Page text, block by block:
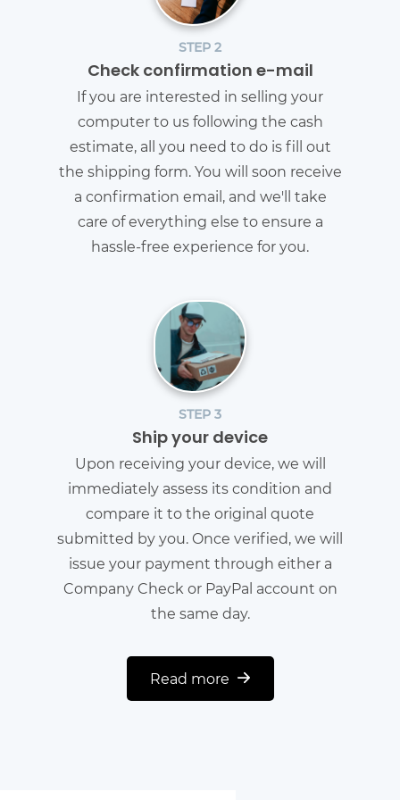
STEP 2
Check confirmation e-mail
If you are interested in selling your
computer to us following the cash
estimate, all you need to do is fill out
the shipping form. You will soon receive
a confirmation email, and we'll take
care of everything else to ensure a
hassle-free experience for you.
STEP 3
Ship your device
Upon receiving your device, we will
immediately assess its condition and
compare it to the original quote
submitted by you. Once verified, we will
issue your payment through either a
Company Check or PayPal account on
the same day.
Read more